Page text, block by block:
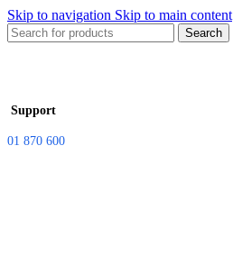
Skip to navigation Skip to main content
Search
Support
01 870 600